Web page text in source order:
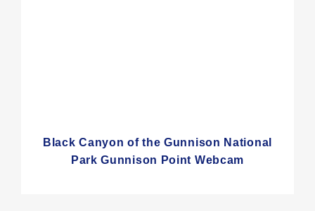
Black Canyon of the Gunnison National
Park Gunnison Point Webcam